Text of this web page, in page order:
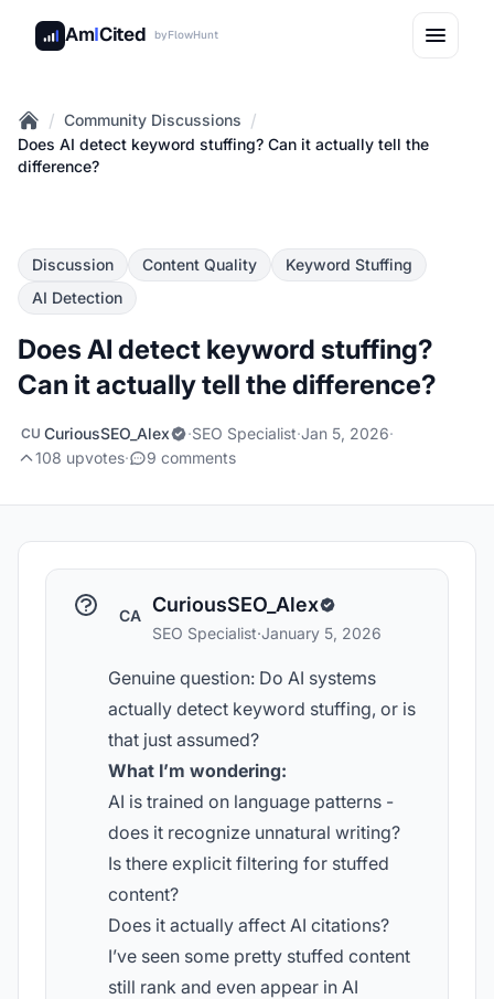
AmICited byFlowHunt
Home
/ Community Discussions /
Does AI detect keyword stuffing? Can it actually tell the
difference?
Discussion Content Quality
Keyword Stuffing
AI Detection
Does AI detect keyword stuffing?
Can it actually tell the difference?
CU CuriousSEO_Alex ·SEO Specialist·Jan 5, 2026·
108 upvotes· 9 comments
CA CuriousSEO_Alex
SEO Specialist·January 5, 2026
Genuine question: Do AI systems
actually detect keyword stuffing, or is
that just assumed?
What I’m wondering:
AI is trained on language patterns -
does it recognize unnatural writing?
Is there explicit filtering for stuffed
content?
Does it actually affect AI citations?
I’ve seen some pretty stuffed content
still rank and even appear in AI